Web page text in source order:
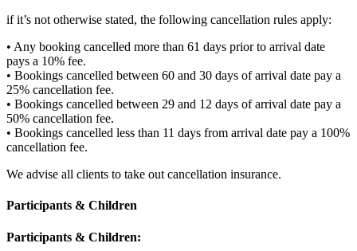
if it’s not otherwise stated, the following cancellation rules apply:
• Any booking cancelled more than 61 days prior to arrival date
pays a 10% fee.
• Bookings cancelled between 60 and 30 days of arrival date pay a
25% cancellation fee.
• Bookings cancelled between 29 and 12 days of arrival date pay a
50% cancellation fee.
• Bookings cancelled less than 11 days from arrival date pay a 100%
cancellation fee.
We advise all clients to take out cancellation insurance.
Participants & Children
Participants & Children: